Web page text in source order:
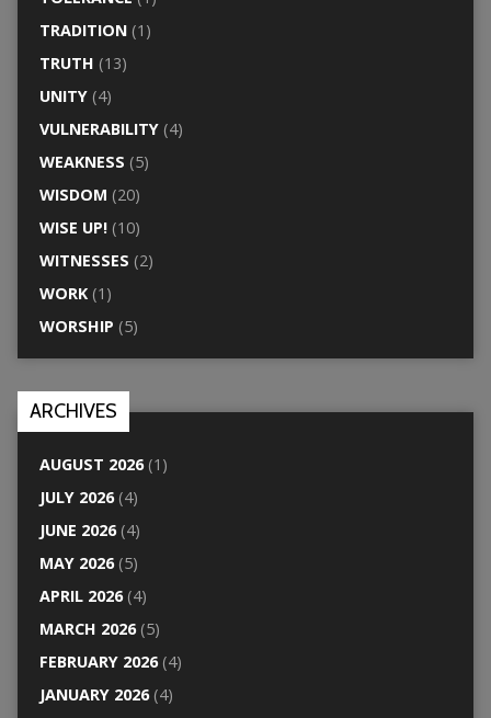
TRADITION(1)
TRUTH (13)
UNITY(4)
VULNERABILITY(4)
WEAKNESS (5)
WISDOM (20)
WISE UP!(10)
WITNESSES (2)
WORK(1)
WORSHIP (5)
ARCHIVES
AUGUST 2026(1)
JULY 2026(4)
JUNE 2026(4)
MAY 2026(5)
APRIL 2026(4)
MARCH 2026(5)
FEBRUARY 2026(4)
JANUARY 2026(4)